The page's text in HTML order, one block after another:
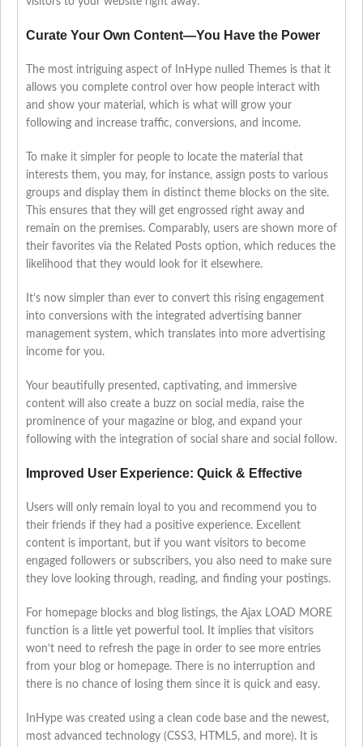
Curate Your Own Content—You Have the Power
The most intriguing aspect of InHype nulled Themes is that it
allows you complete control over how people interact with
and show your material, which is what will grow your
following and increase traffic, conversions, and income.
To make it simpler for people to locate the material that
interests them, you may, for instance, assign posts to various
groups and display them in distinct theme blocks on the site.
This ensures that they will get engrossed right away and
remain on the premises. Comparably, users are shown more of
their favorites via the Related Posts option, which reduces the
likelihood that they would look for it elsewhere.
It’s now simpler than ever to convert this rising engagement
into conversions with the integrated advertising banner
management system, which translates into more advertising
income for you.
Your beautifully presented, captivating, and immersive
content will also create a buzz on social media, raise the
prominence of your magazine or blog, and expand your
following with the integration of social share and social follow.
Improved User Experience: Quick & Effective
Users will only remain loyal to you and recommend you to
their friends if they had a positive experience. Excellent
content is important, but if you want visitors to become
engaged followers or subscribers, you also need to make sure
they love looking through, reading, and finding your postings.
For homepage blocks and blog listings, the Ajax LOAD MORE
function is a little yet powerful tool. It implies that visitors
won’t need to refresh the page in order to see more entries
from your blog or homepage. There is no interruption and
there is no chance of losing them since it is quick and easy.
InHype was created using a clean code base and the newest,
most advanced technology (CSS3, HTML5, and more). It is